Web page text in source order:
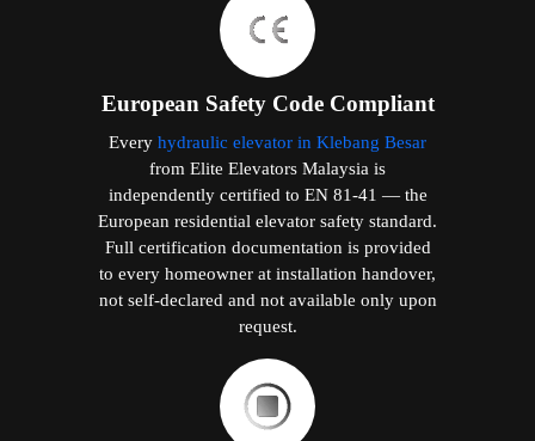
European Safety Code Compliant
Every hydraulic elevator in Klebang Besar
from Elite Elevators Malaysia is
independently certified to EN 81-41 — the
European residential elevator safety standard.
Full certification documentation is provided
to every homeowner at installation handover,
not self-declared and not available only upon
request.